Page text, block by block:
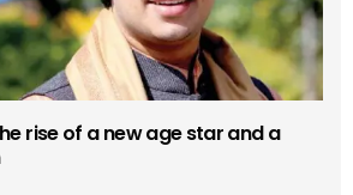
rise of a new age star and a